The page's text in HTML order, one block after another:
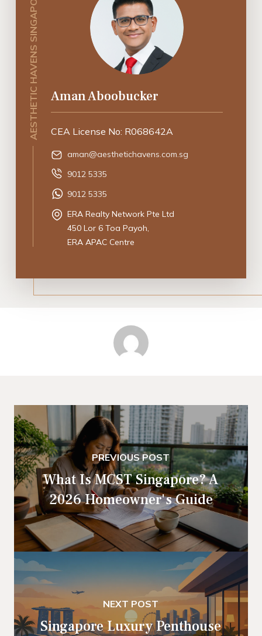
AESTHETIC HAVENS SINGAPORE Aman Aboobucker
CEA License No: R068642A
aman@aesthetichavens.com.sg
9012 5335
9012 5335
ERA Realty Network Pte Ltd
450 Lor 6 Toa Payoh,
ERA APAC Centre
PREVIOUS POST
What Is MCST Singapore? A
2026 Homeowner's Guide
NEXT POST
Singapore Luxury Penthouse